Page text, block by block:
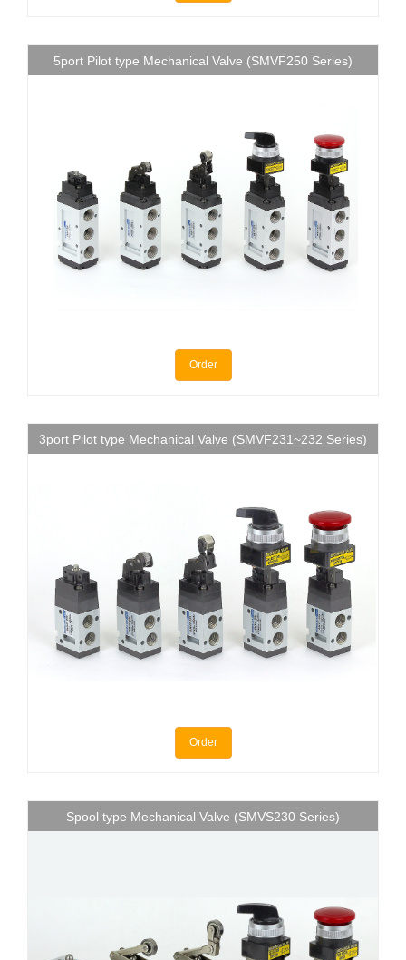
5port Pilot type Mechanical Valve (SMVF250 Series)
Order
3port Pilot type Mechanical Valve (SMVF231~232 Series)
Order
Spool type Mechanical Valve (SMVS230 Series)